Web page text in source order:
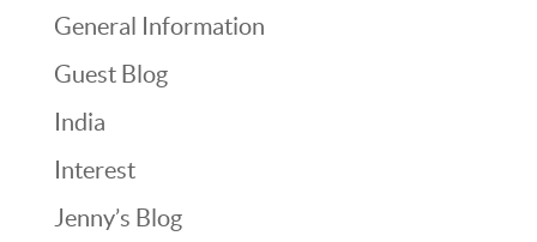
General Information
Guest Blog
India
Interest
Jenny’s Blog